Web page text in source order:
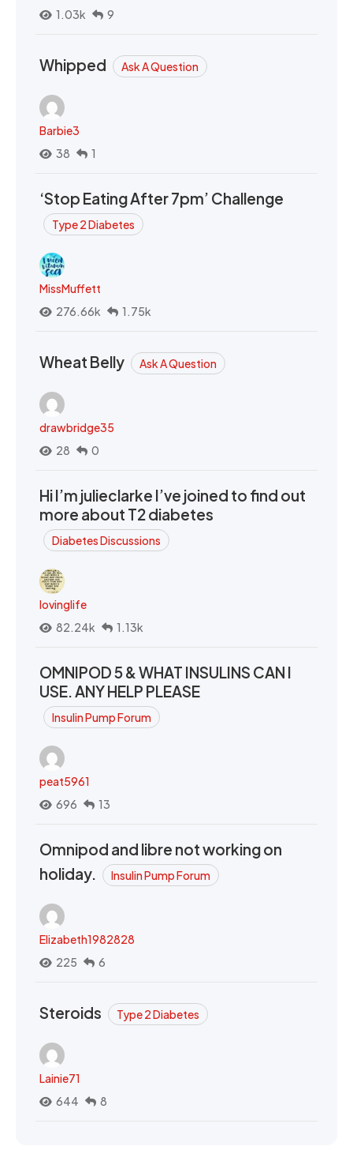
1.03k 9
Whipped Ask A Question
Barbie3
38
1
‘Stop Eating After 7pm’ Challenge
Type 2 Diabetes
MissMuffett
276.66k
1.75k
Wheat Belly Ask A Question
drawbridge35
28
0
Hi I’m julieclarke I’ve joined to find out
more about T2 diabetes
Diabetes Discussions
lovinglife
82.24k
1.13k
OMNIPOD 5 & WHAT INSULINS CAN I
USE. ANY HELP PLEASE
Insulin Pump Forum
peat5961
696
13
Omnipod and libre not working on
holiday.
Insulin Pump Forum
Elizabeth1982828
225
6
Steroids Type 2 Diabetes
Lainie71
644
8